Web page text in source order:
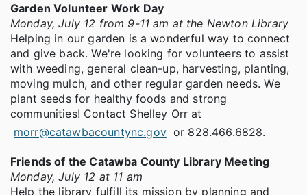
Garden Volunteer Work Day
Monday, July 12 from 9-11 am at the Newton Library
Helping in our garden is a wonderful way to connect
and give back. We're looking for volunteers to assist
with weeding, general clean-up, harvesting, planting,
moving mulch, and other regular garden needs. We
plant seeds for healthy foods and strong
communities! Contact Shelley Orr at
morr@catawbacountync.gov or 828.466.6828.
Friends of the Catawba County Library Meeting
Monday, July 12 at 11 am
Help the library fulfill its mission by planning and